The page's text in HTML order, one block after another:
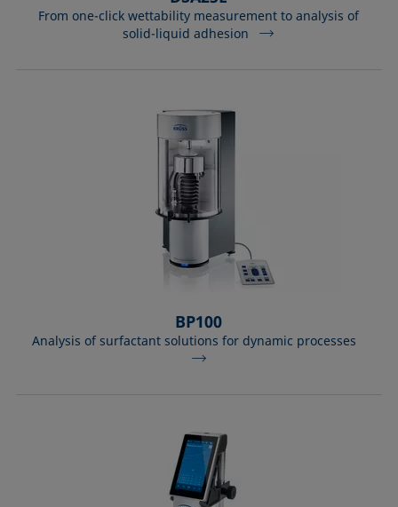
From one-click wettability measurement to analysis of
solid-liquid adhesion
BP100
Analysis of surfactant solutions for dynamic processes